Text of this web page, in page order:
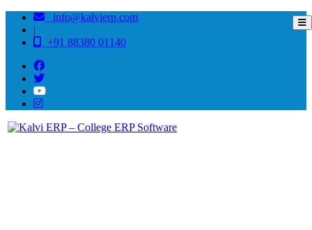
info@kalvierp.com
|
+91 88380 01140